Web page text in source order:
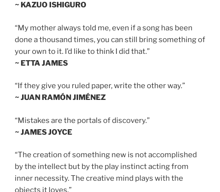
~ KAZUO ISHIGURO
“My mother always told me, even if a song has been
done a thousand times, you can still bring something of
your own to it. I’d like to think I did that.”
~ ETTA JAMES
“If they give you ruled paper, write the other way.”
~ JUAN RAMÓN JIMÉNEZ
“Mistakes are the portals of discovery.”
~ JAMES JOYCE
“The creation of something new is not accomplished
by the intellect but by the play instinct acting from
inner necessity. The creative mind plays with the
objects it loves.”